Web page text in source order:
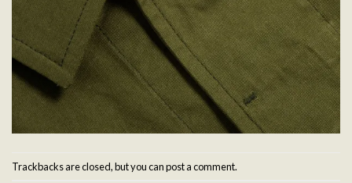
Trackbacks are closed, but you canpost a comment.